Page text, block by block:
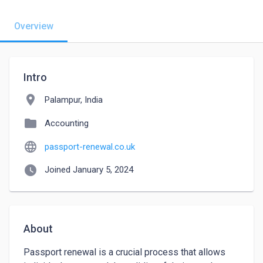
Overview
Intro
location_on Palampur, India
folder Accounting
language passport-renewal.co.uk
watch_later Joined January 5, 2024
About
Passport renewal is a crucial process that allows